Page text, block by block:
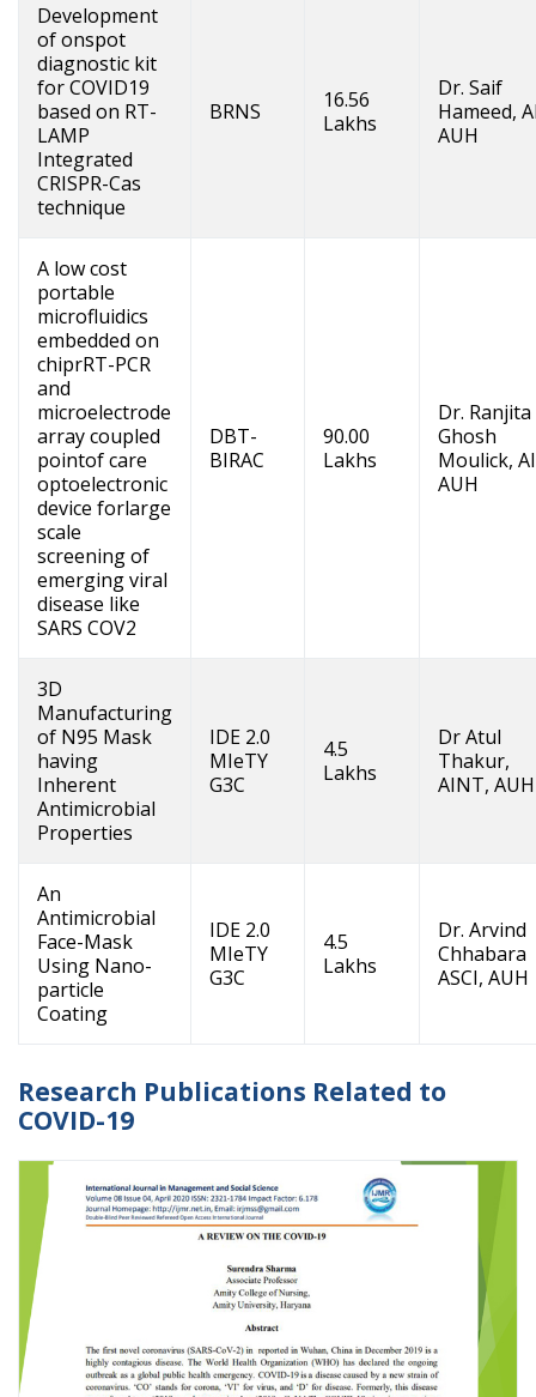
Development
of onspot
diagnostic kit
for COVID19
based on RT-
LAMP
Integrated
CRISPR-Cas
technique
BRNS
16.56
Lakhs
Dr. Saif
Hameed,
AUH
A low cost
portable
microfluidics
embedded on
chiprRT-PCR
and
microelectrode
array coupled
pointof care
optoelectronic
device forlarge
scale
screening of
emerging viral
disease like
SARS COV2
DBT-
BIRAC
90.00
Lakhs
Dr. Ranjita
Ghosh
Moulick,
AUH
3D
Manufacturing
of N95 Mask
having
Inherent
Antimicrobial
Properties
IDE 2.0
MIeTY
G3C
4.5
Lakhs
Dr Atul
Thakur,
AINT, AUH
An
Antimicrobial
Face-Mask
Using Nano-
particle
Coating
IDE 2.0
MIeTY
G3C
4.5
Lakhs
Dr. Arvind
Chhabara
ASCI, AUH
Research Publications Related to
COVID-19